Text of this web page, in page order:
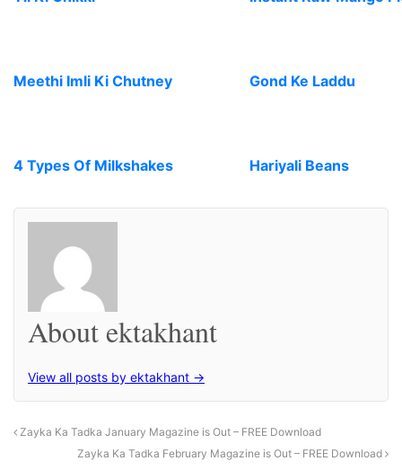
Meethi Imli Ki Chutney Gond Ke Laddu
4 Types Of Milkshakes Hariyali Beans
About ektakhant
View all posts by ektakhant →
Zayka Ka Tadka January Magazine is Out – FREE Download
Zayka Ka Tadka February Magazine is Out – FREE Download